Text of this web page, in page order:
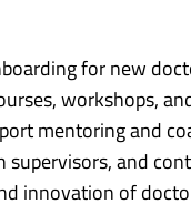
for new
workshops,
mentoring and
supervisors, and
innovation of